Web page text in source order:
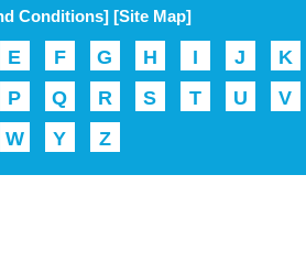
Conditions] [Site Map]
E F G H I J
K
P Q R S T U
V
W
Y Z